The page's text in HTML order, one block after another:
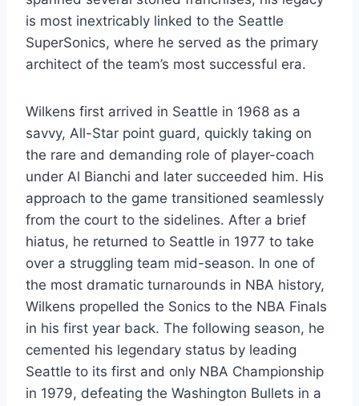
is most inextricably linked to the Seattle
SuperSonics, where he served as the primary
architect of the team’s most successful era.
Wilkens first arrived in Seattle in 1968 as a
savvy, All-Star point guard, quickly taking on
the rare and demanding role of player-coach
under Al Bianchi and later succeeded him. His
approach to the game transitioned seamlessly
from the court to the sidelines. After a brief
hiatus, he returned to Seattle in 1977 to take
over a struggling team mid-season. In one of
the most dramatic turnarounds in NBA history,
Wilkens propelled the Sonics to the NBA Finals
in his first year back. The following season, he
cemented his legendary status by leading
Seattle to its first and only NBA Championship
in 1979, defeating the Washington Bullets in a